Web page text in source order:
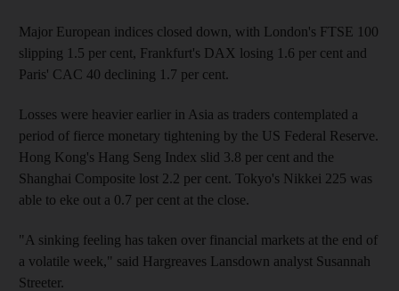
Major European indices closed down, with London's FTSE 100
slipping 1.5 per cent, Frankfurt's DAX losing 1.6 per cent and
Paris' CAC 40 declining 1.7 per cent.
Losses were heavier earlier in Asia as traders contemplated a
period of fierce monetary tightening by the US Federal Reserve.
Hong Kong's Hang Seng Index slid 3.8 per cent and the
Shanghai Composite lost 2.2 per cent. Tokyo's Nikkei 225 was
able to eke out a 0.7 per cent at the close.
"A sinking feeling has taken over financial markets at the end of
a volatile week," said Hargreaves Lansdown analyst Susannah
Streeter.